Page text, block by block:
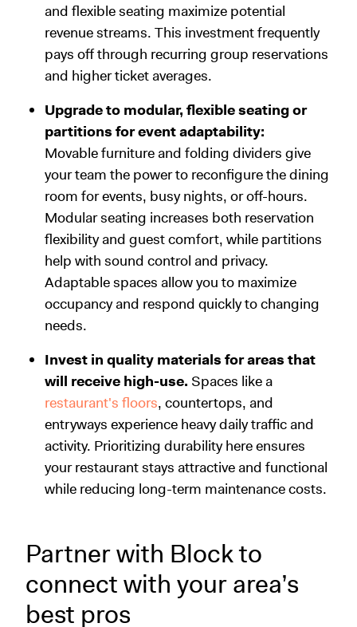
and flexible seating maximize potential
revenue streams. This investment frequently
pays off through recurring group reservations
and higher ticket averages.
Upgrade to modular, flexible seating or
partitions for event adaptability:
Movable furniture and folding dividers give
your team the power to reconfigure the dining
room for events, busy nights, or off-hours.
Modular seating increases both reservation
flexibility and guest comfort, while partitions
help with sound control and privacy.
Adaptable spaces allow you to maximize
occupancy and respond quickly to changing
needs.
Invest in quality materials for areas that
will receive high-use. Spaces like a
restaurant's floors, countertops, and
entryways experience heavy daily traffic and
activity. Prioritizing durability here ensures
your restaurant stays attractive and functional
while reducing long-term maintenance costs.
Partner with Block to
connect with your area’s
best pros